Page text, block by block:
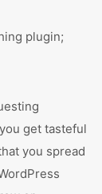
plugin;
get tasteful
you spread